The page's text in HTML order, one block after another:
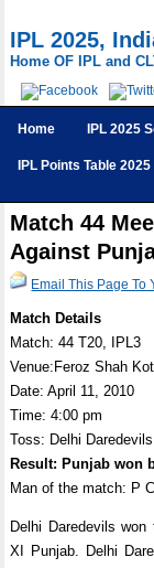
IPL 2025,
Home OF IPL and
Home IPL 2025
IPL Points Table 2025
Match 44
Against
Email This Page To
Match Details
Match: 44 T20, IPL3
Venue:Feroz Shah
Date: April 11, 2010
Time: 4:00 pm
Toss: Delhi
Result: Punjab won
Man of the match: P
Delhi Daredevils
XI Punjab. Delhi